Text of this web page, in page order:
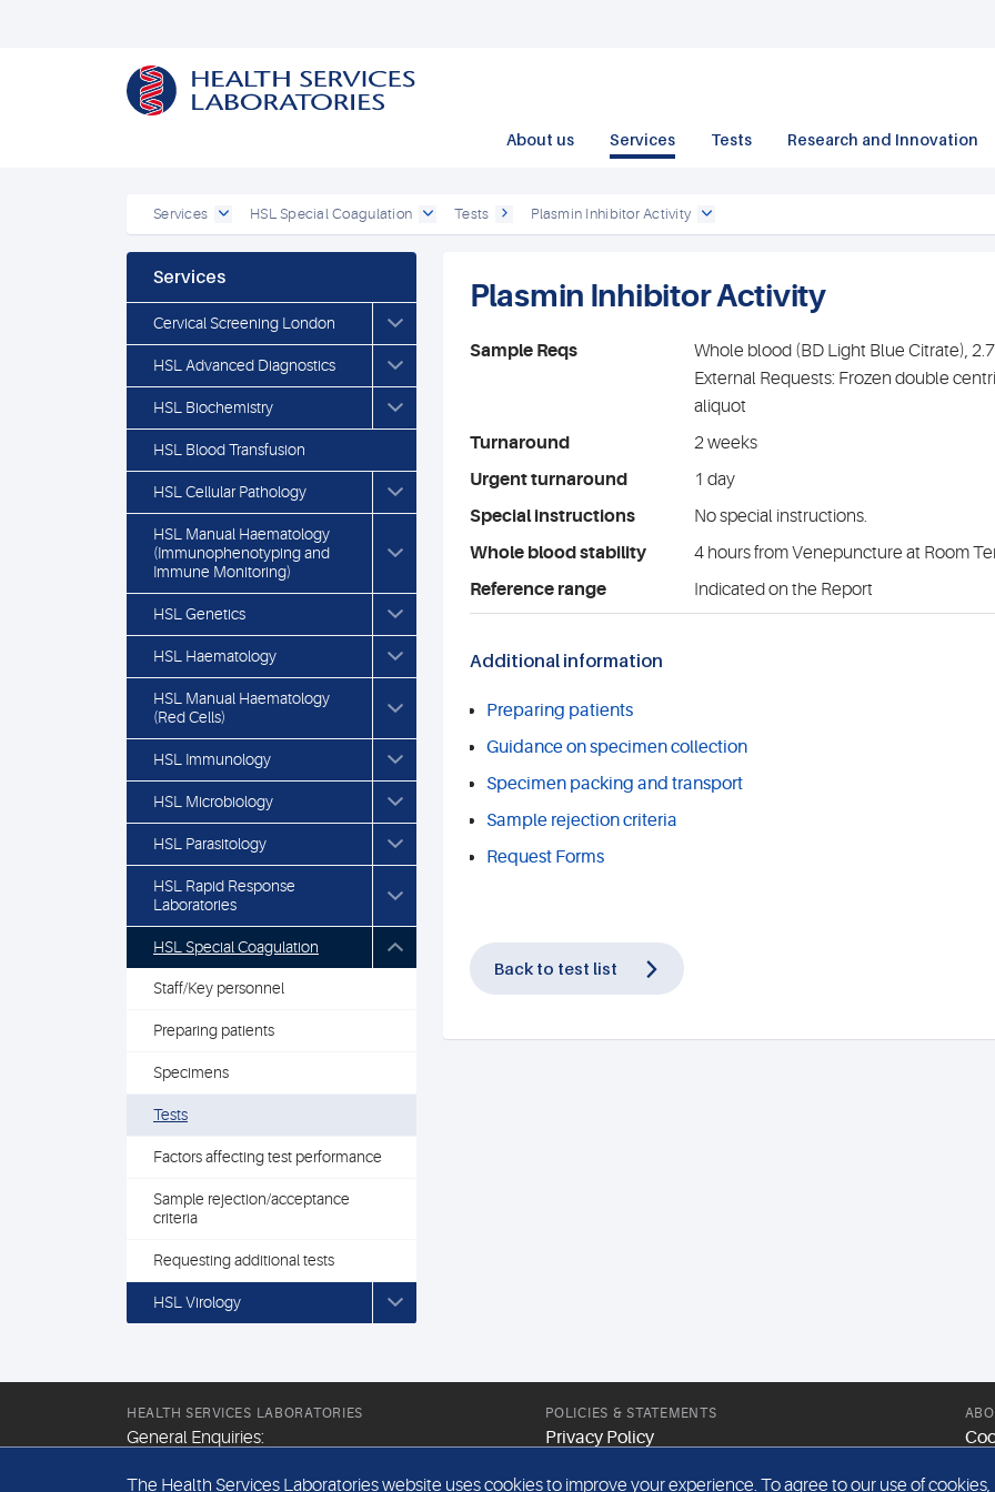
About us Services Tests Research and Innovation
Services HSL Special Coagulation Tests Plasmin Inhibitor Activity
Services
Cervical Screening London
HSL Advanced Diagnostics
HSL Biochemistry
HSL Blood Transfusion
HSL Cellular Pathology
HSL Manual Haematology
(Immunophenotyping and
Immune Monitoring)
HSL Genetics
HSL Haematology
HSL Manual Haematology
(Red Cells)
HSL Immunology
HSL Microbiology
HSL Parasitology
HSL Rapid Response
Laboratories
HSL Special Coagulation
Staff/Key personnel
Preparing patients
Specimens
Tests
Factors affecting test performance
Sample rejection/acceptance
criteria
Requesting additional tests
HSL Virology
Plasmin Inhibitor Activity
Sample Reqs
Whole blood (BD Light Blue Citrate),
External Requests: Frozen double
aliquot
Turnaround
2 weeks
Urgent turnaround
1 day
Special instructions
No special instructions.
Whole blood stability
4 hours from Venepuncture at Room
Reference range
Indicated on the Report
Additional information
Preparing patients
Guidance on specimen collection
Specimen packing and transport
Sample rejection criteria
Request Forms
Back to test list
HEALTH SERVICES LABORATORIES
General Enquiries:
POLICIES & STATEMENTS
Privacy Policy
Modern Slavery Statement
The Health Services Laboratories website uses cookies to improve your experience. To agree to our use of